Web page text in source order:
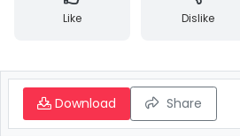
Like Dislike
Download Share